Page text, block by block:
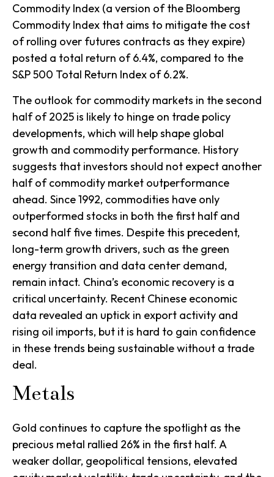
Commodity Index (a version of the Bloomberg
Commodity Index that aims to mitigate the cost
of rolling over futures contracts as they expire)
posted a total return of 6.4%, compared to the
S&P 500 Total Return Index of 6.2%.
The outlook for commodity markets in the second
half of 2025 is likely to hinge on trade policy
developments, which will help shape global
growth and commodity performance. History
suggests that investors should not expect another
half of commodity market outperformance
ahead. Since 1992, commodities have only
outperformed stocks in both the first half and
second half five times. Despite this precedent,
long-term growth drivers, such as the green
energy transition and data center demand,
remain intact. China’s economic recovery is a
critical uncertainty. Recent Chinese economic
data revealed an uptick in export activity and
rising oil imports, but it is hard to gain confidence
in these trends being sustainable without a trade
deal.
Metals
Gold continues to capture the spotlight as the
precious metal rallied 26% in the first half. A
weaker dollar, geopolitical tensions, elevated